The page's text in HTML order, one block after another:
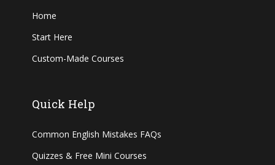
Home
Start Here
Custom-Made Courses
Quick Help
Common English Mistakes FAQs
Quizzes & Free Mini Courses